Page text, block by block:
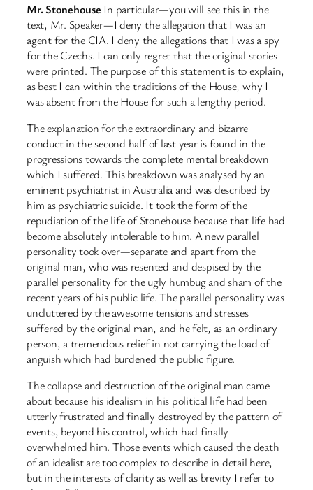
Mr. Stonehouse In particular—you will see this in the
text, Mr. Speaker—I deny the allegation that I was an
agent for the CIA. I deny the allegations that I was a spy
for the Czechs. I can only regret that the original stories
were printed. The purpose of this statement is to explain,
as best I can within the traditions of the House, why I
was absent from the House for such a lengthy period.
The explanation for the extraordinary and bizarre
conduct in the second half of last year is found in the
progressions towards the complete mental breakdown
which I suffered. This breakdown was analysed by an
eminent psychiatrist in Australia and was described by
him as psychiatric suicide. It took the form of the
repudiation of the life of Stonehouse because that life had
become absolutely intolerable to him. A new parallel
personality took over—separate and apart from the
original man, who was resented and despised by the
parallel personality for the ugly humbug and sham of the
recent years of his public life. The parallel personality was
uncluttered by the awesome tensions and stresses
suffered by the original man, and he felt, as an ordinary
person, a tremendous relief in not carrying the load of
anguish which had burdened the public figure.
The collapse and destruction of the original man came
about because his idealism in his political life had been
utterly frustrated and finally destroyed by the pattern of
events, beyond his control, which had finally
overwhelmed him. Those events which caused the death
of an idealist are too complex to describe in detail here,
but in the interests of clarity as well as brevity I refer to